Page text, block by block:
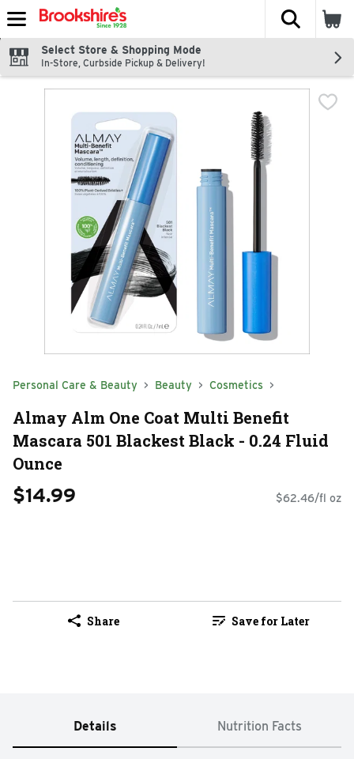
Skip header to page content
The
Select Store & Shopping Mode
In-Store, Curbside Pickup & Delivery!
Personal Care & Beauty Beauty Cosmetics
Almay Alm One Coat Multi Benefit
Mascara 501 Blackest Black - 0.24 Fluid
Ounce
$14.99 $62.46/fl oz
Share Save for Later
Details Nutrition Facts